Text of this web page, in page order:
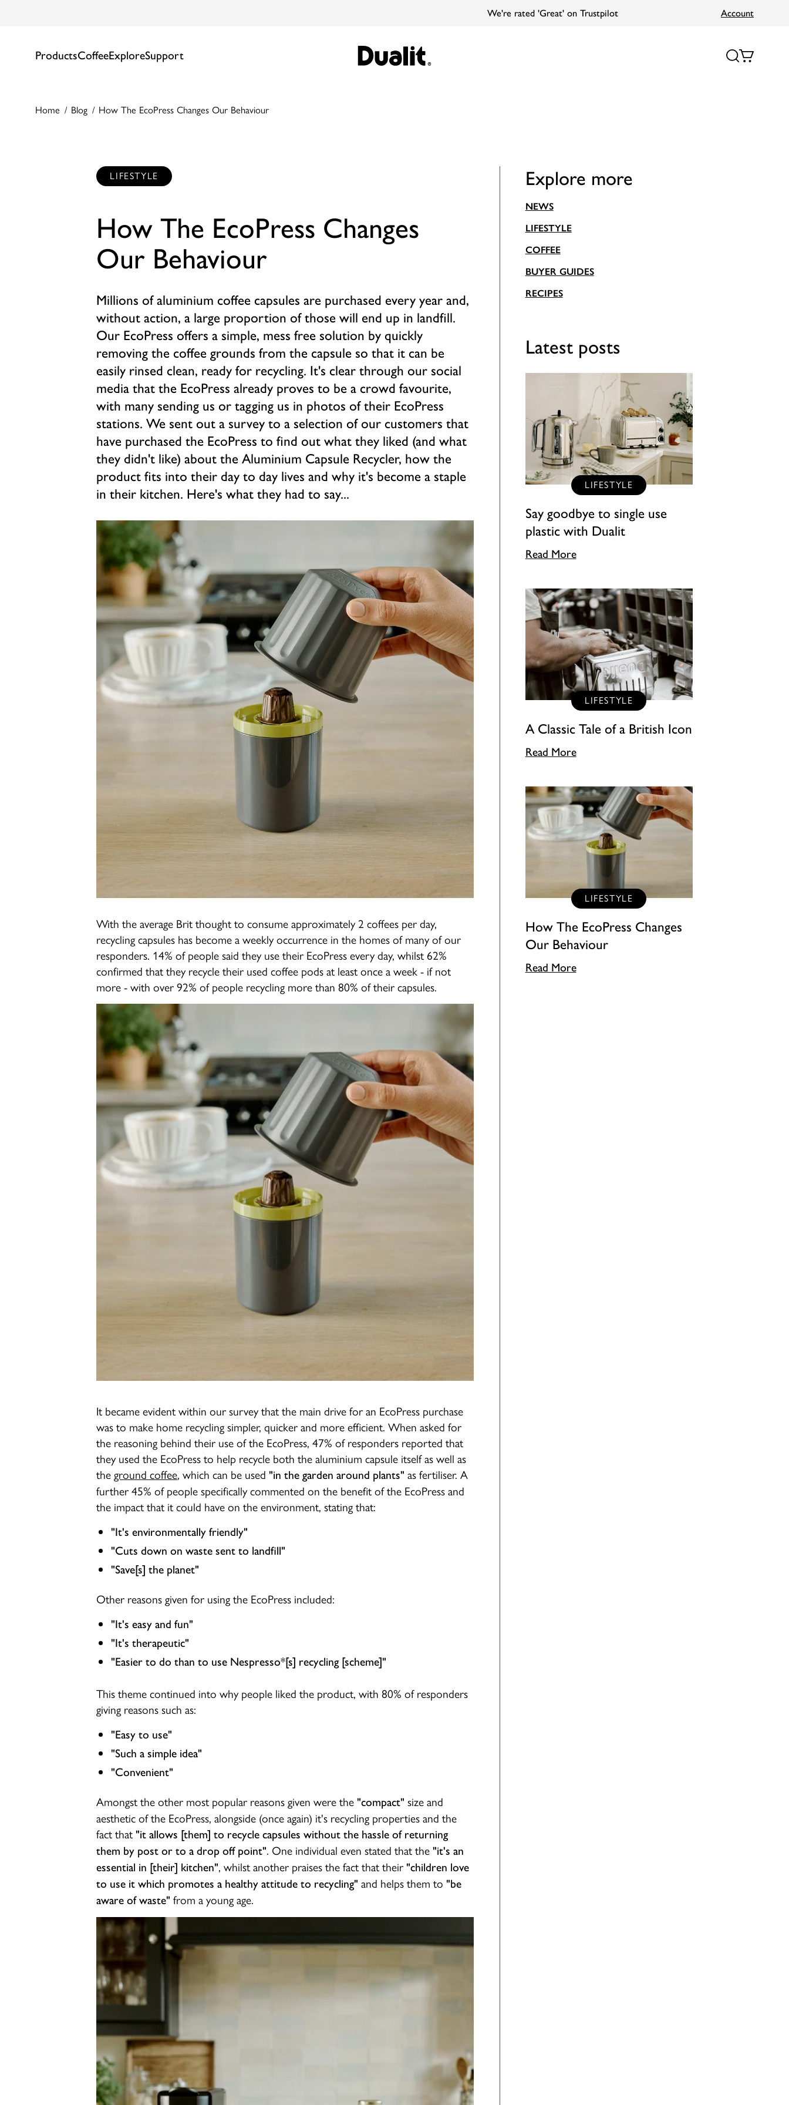
Account
ProductsCoffeeExploreSupport
Home Blog How The EcoPress Changes Our Behaviour
LIFESTYLE
How The EcoPress Changes
Our Behaviour
Millions of aluminium coffee capsules are purchased every year and,
without action, a large proportion of those will end up in landfill.
Our EcoPress offers a simple, mess free solution by quickly
removing the coffee grounds from the capsule so that it can be
easily rinsed clean, ready for recycling. It's clear through our social
media that the EcoPress already proves to be a crowd favourite,
with many sending us or tagging us in photos of their EcoPress
stations. We sent out a survey to a selection of our customers that
have purchased the EcoPress to find out what they liked (and what
they didn't like) about the Aluminium Capsule Recycler, how the
product fits into their day to day lives and why it's become a staple
in their kitchen. Here's what they had to say...
With the average Brit thought to consume approximately 2 coffees per day,
recycling capsules has become a weekly occurrence in the homes of many of our
responders. 14% of people said they use their EcoPress every day, whilst 62%
confirmed that they recycle their used coffee pods at least once a week - if not
more - with over 92% of people recycling more than 80% of their capsules.
It became evident within our survey that the main drive for an EcoPress purchase
was to make home recycling simpler, quicker and more efficient. When asked for
the reasoning behind their use of the EcoPress, 47% of responders reported that
they used the EcoPress to help recycle both the aluminium capsule itself as well as
theground coffee, which can be used "in the garden around plants" as fertiliser. A
further 45% of people specifically commented on the benefit of the EcoPress and
the impact that it could have on the environment, stating that:
"It's environmentally friendly"
"Cuts down on waste sent to landfill"
"Save[s] the planet"
Other reasons given for using the EcoPress included:
"It's easy and fun"
"It's therapeutic"
"Easier to do than to use Nespresso*[s] recycling [scheme]"
This theme continued into why people liked the product, with 80% of responders
giving reasons such as:
"Easy to use"
"Such a simple idea"
"Convenient"
Amongst the other most popular reasons given were the "compact" size and
aesthetic of the EcoPress, alongside (once again) it's recycling properties and the
fact that "it allows [them] to recycle capsules without the hassle of returning
them by post or to a drop off point". One individual even stated that the "it's an
essential in [their] kitchen", whilst another praises the fact that their "children love
to use it which promotes a healthy attitude to recycling" and helps them to "be
aware of waste" from a young age.
Explore more
NEWS
LIFESTYLE
COFFEE
BUYER GUIDES
RECIPES
Latest posts
LIFESTYLE
Say goodbye to single use
plastic with Dualit
Read More
LIFESTYLE
A Classic Tale of a British Icon
Read More
LIFESTYLE
How The EcoPress Changes
Our Behaviour
Read More